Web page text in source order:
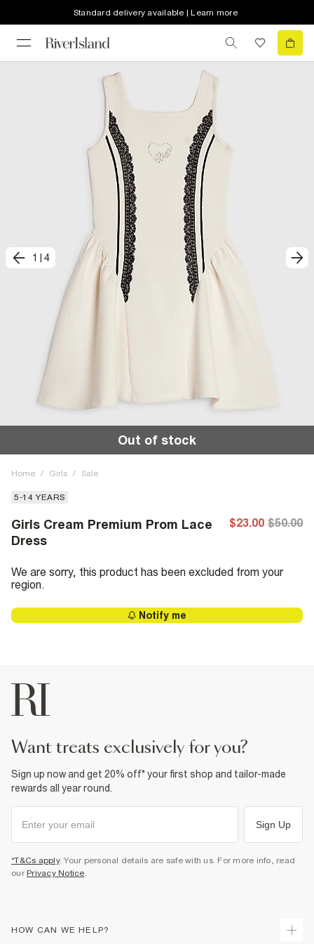
Standard delivery available | Learn more
1 4
Out of stock
Home / Girls / Sale
5-14 YEARS
Girls Cream Premium Prom Lace
Dress
$23.00 $50.00
We are sorry, this product has been excluded from your
region.
Notify me
want treats exclusively for you?
Sign up now and get 20% off* your first shop and tailor-made
rewards all year round.
Sign Up
*T&Cs apply. Your personal details are safe with us. For more info, read
our Privacy Notice.
HOW CAN WE HELP?